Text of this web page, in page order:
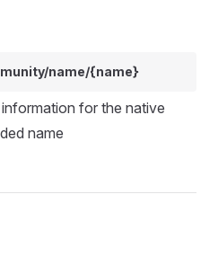
name/{name}
for the native
name